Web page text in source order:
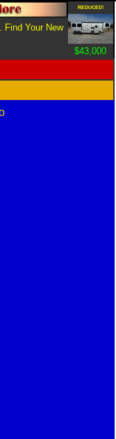
Find Your New
REDUCED!
$43,000